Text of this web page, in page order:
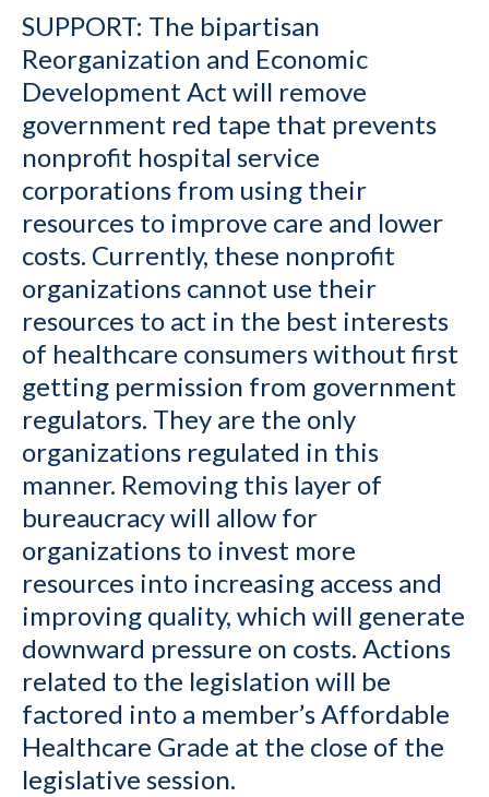
SUPPORT: The bipartisan
Reorganization and Economic
Development Act will remove
government red tape that prevents
nonprofit hospital service
corporations from using their
resources to improve care and lower
costs. Currently, these nonprofit
organizations cannot use their
resources to act in the best interests
of healthcare consumers without first
getting permission from government
regulators. They are the only
organizations regulated in this
manner. Removing this layer of
bureaucracy will allow for
organizations to invest more
resources into increasing access and
improving quality, which will generate
downward pressure on costs. Actions
related to the legislation will be
factored into a member’s Affordable
Healthcare Grade at the close of the
legislative session.